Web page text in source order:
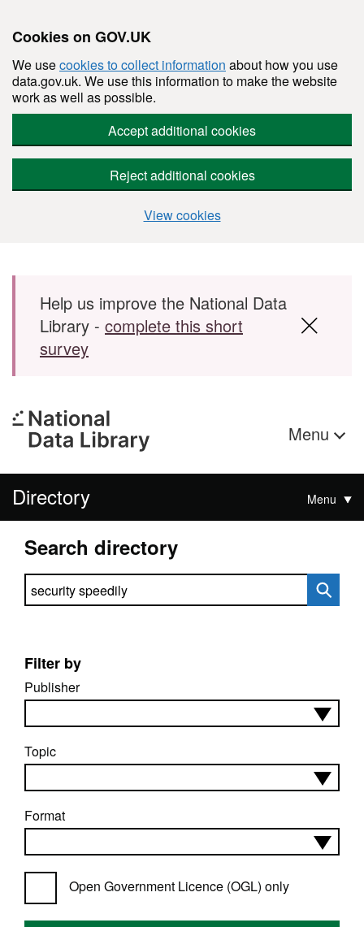
Cookies on GOV.UK
We usecookies to collect information about how you use
data.gov.uk. We use this information to make the website
work as well as possible.
Accept additional cookies
Reject additional cookies
View cookies
Skip to main content
Help us improve the National Data
Library - complete this short
survey
Menu
Directory Menu
Search directory
Search directory
Filter by
Publisher
Topic
Format
Open Government Licence (OGL) only